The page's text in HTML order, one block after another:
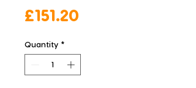
£151.20
Quantity *